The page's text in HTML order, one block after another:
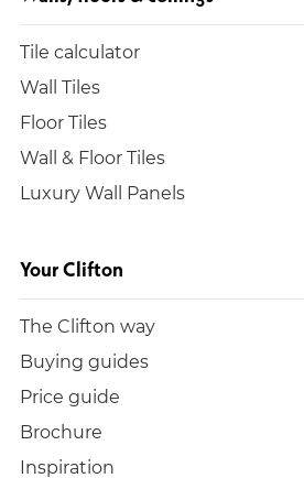
Tile calculator
Wall Tiles
Floor Tiles
Wall & Floor Tiles
Luxury Wall Panels
Your Clifton
The Clifton way
Buying guides
Price guide
Brochure
Inspiration